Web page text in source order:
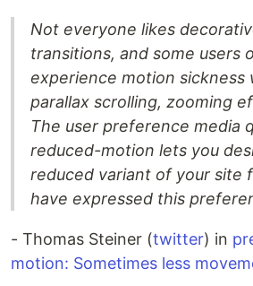
Not everyone likes
transitions, and some users
experience motion sickness
parallax scrolling, zooming
The user preference media
reduced-motion lets you
reduced variant of your site
have expressed this
- Thomas Steiner (twitter) in
motion: Sometimes less